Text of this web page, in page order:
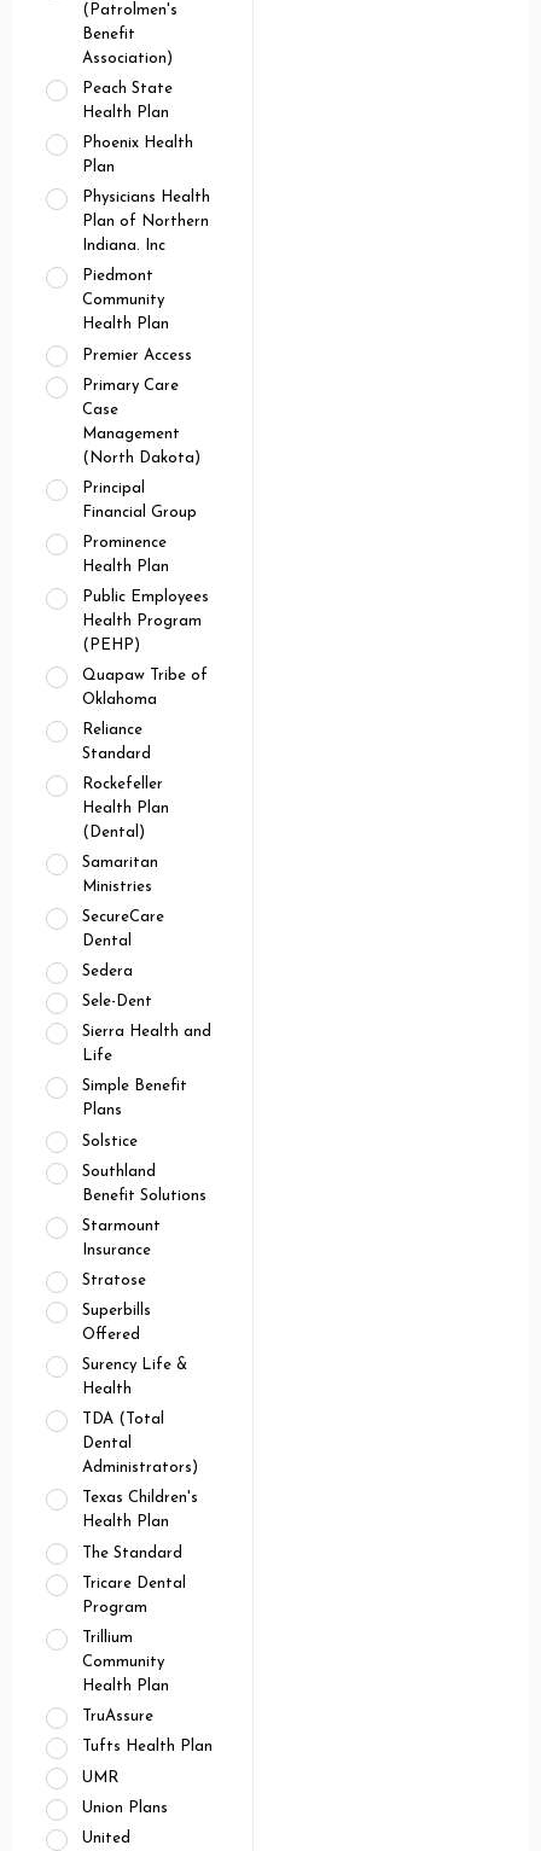
(Patrolmen's
Benefit
Association)
Peach State
Health Plan
Phoenix Health
Plan
Physicians Health
Plan of Northern
Indiana. Inc
Piedmont
Community
Health Plan
Premier Access
Primary Care
Case
Management
(North Dakota)
Principal
Financial Group
Prominence
Health Plan
Public Employees
Health Program
(PEHP)
Quapaw Tribe of
Oklahoma
Reliance
Standard
Rockefeller
Health Plan
(Dental)
Samaritan
Ministries
SecureCare
Dental
Sedera
Sele-Dent
Sierra Health and
Life
Simple Benefit
Plans
Solstice
Southland
Benefit Solutions
Starmount
Insurance
Stratose
Superbills
Offered
Surency Life &
Health
TDA (Total
Dental
Administrators)
Texas Children's
Health Plan
The Standard
Tricare Dental
Program
Trillium
Community
Health Plan
TruAssure
Tufts Health Plan
UMR
Union Plans
United